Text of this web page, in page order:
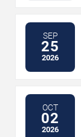
SEP
25
2026
OCT
02
2026